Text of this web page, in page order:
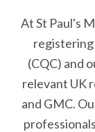
At St Paul's
registering
(CQC) and
relevant UK
and GMC.